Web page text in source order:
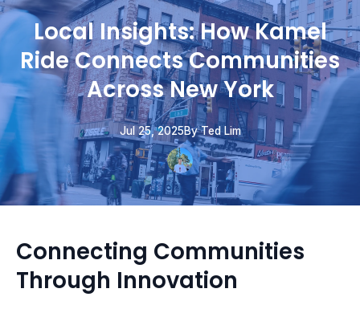
Local Insights: How Kamel
Ride Connects Communities
Across New York
Jul 25, 2025By Ted Lim
Connecting Communities
Through Innovation